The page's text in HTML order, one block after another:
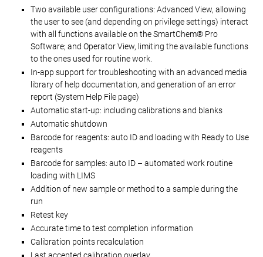
Two available user configurations: Advanced View, allowing
the user to see (and depending on privilege settings) interact
with all functions available on the SmartChem® Pro
Software; and Operator View, limiting the available functions
to the ones used for routine work.
In-app support for troubleshooting with an advanced media
library of help documentation, and generation of an error
report (System Help File page)
Automatic start-up: including calibrations and blanks
Automatic shutdown
Barcode for reagents: auto ID and loading with Ready to Use
reagents
Barcode for samples: auto ID – automated work routine
loading with LIMS
Addition of new sample or method to a sample during the
run
Retest key
Accurate time to test completion information
Calibration points recalculation